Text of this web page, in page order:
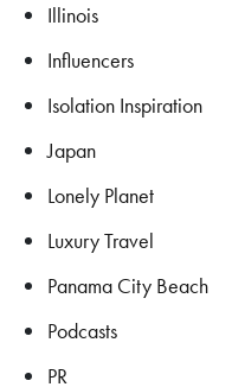
Illinois
Influencers
Isolation Inspiration
Japan
Lonely Planet
Luxury Travel
Panama City Beach
Podcasts
PR